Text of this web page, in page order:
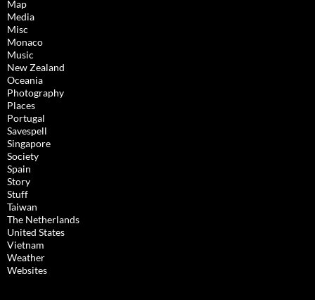
Map
Media
Misc
Monaco
Music
New Zealand
Oceania
Photography
Places
Portugal
Savespell
Singapore
Society
Spain
Story
Stuff
Taiwan
The Netherlands
United States
Vietnam
Weather
Websites